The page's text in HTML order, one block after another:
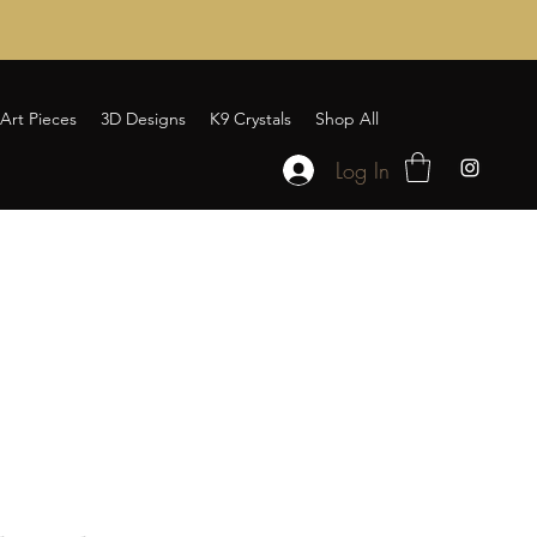
Art Pieces 3D Designs K9 Crystals Shop All
Log In